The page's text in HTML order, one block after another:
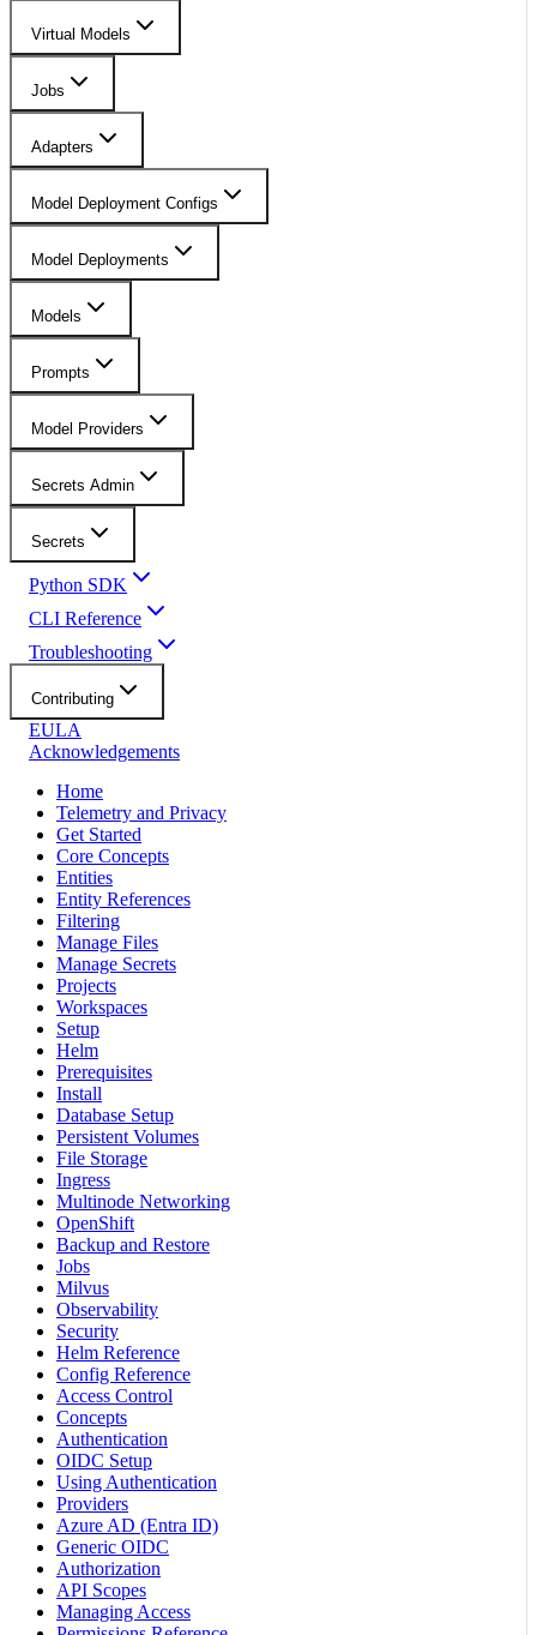
Virtual Models
Jobs
Adapters
Model Deployment Configs
Model Deployments
Models
Prompts
Model Providers
Secrets Admin
Secrets
Python SDK
CLI Reference
Troubleshooting
Contributing
EULA
Acknowledgements
Home
Telemetry and Privacy
Get Started
Core Concepts
Entities
Entity References
Filtering
Manage Files
Manage Secrets
Projects
Workspaces
Setup
Helm
Prerequisites
Install
Database Setup
Persistent Volumes
File Storage
Ingress
Multinode Networking
OpenShift
Backup and Restore
Jobs
Milvus
Observability
Security
Helm Reference
Config Reference
Access Control
Concepts
Authentication
OIDC Setup
Using Authentication
Providers
Azure AD (Entra ID)
Generic OIDC
Authorization
API Scopes
Managing Access